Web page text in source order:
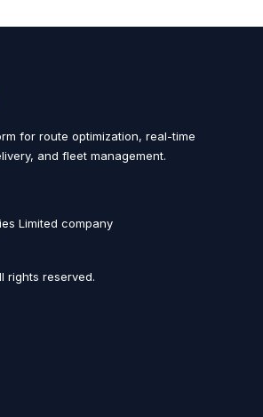
for route optimization, real-time
and fleet management.
Limited company
rights reserved.